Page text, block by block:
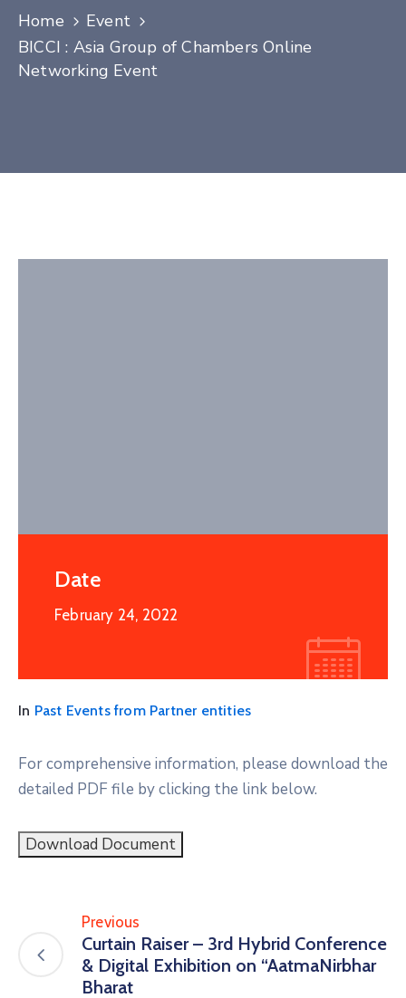
Home
Event
BICCI : Asia Group of Chambers Online
Networking Event
Date
February 24, 2022
In Past Events from Partner entities
For comprehensive information, please download the
detailed PDF file by clicking the link below.
Download Document
Previous
Curtain Raiser – 3rd Hybrid Conference
& Digital Exhibition on “AatmaNirbhar
Bharat